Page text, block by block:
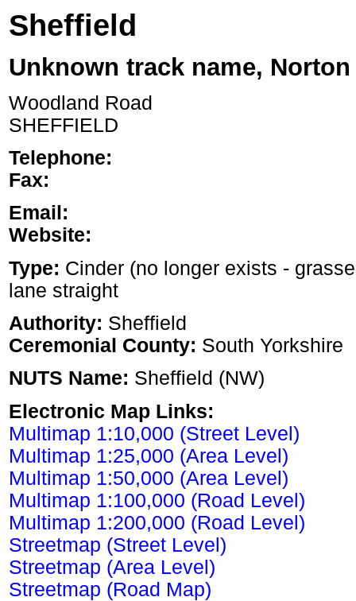
Sheffield
Unknown track name,
Woodland Road
SHEFFIELD
Telephone:
Fax:
Email:
Website:
Type: Cinder (no longer exists -
lane straight
Authority: Sheffield
Ceremonial County: South Yorkshire
NUTS Name: Sheffield (NW)
Electronic Map Links:
Multimap 1:10,000 (Street Level)
Multimap 1:25,000 (Area Level)
Multimap 1:50,000 (Area Level)
Multimap 1:100,000 (Road Level)
Multimap 1:200,000 (Road Level)
Streetmap (Street Level)
Streetmap (Area Level)
Streetmap (Road Map)